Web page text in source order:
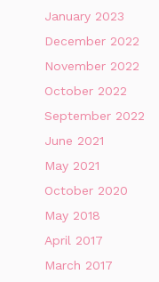
January 2023
December 2022
November 2022
October 2022
September 2022
June 2021
May 2021
October 2020
May 2018
April 2017
March 2017